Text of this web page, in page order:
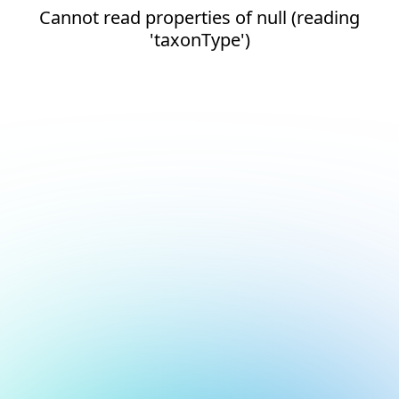
Cannot read properties of null (reading
'taxonType')